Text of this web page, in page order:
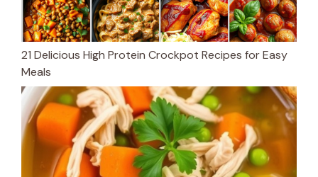
21 Delicious High Protein Crockpot Recipes for Easy
Meals